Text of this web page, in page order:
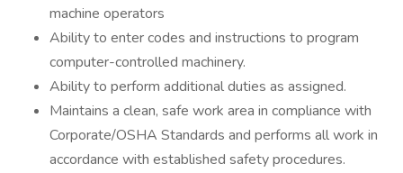
machine operators
Ability to enter codes and instructions to program
computer-controlled machinery.
Ability to perform additional duties as assigned.
Maintains a clean, safe work area in compliance with
Corporate/OSHA Standards and performs all work in
accordance with established safety procedures.